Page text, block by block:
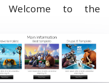
Welcome to the